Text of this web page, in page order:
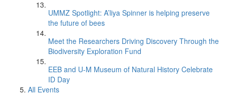
UMMZ Spotlight: A’liya Spinner is helping preserve
the future of bees
Meet the Researchers Driving Discovery Through the
Biodiversity Exploration Fund
EEB and U-M Museum of Natural History Celebrate
ID Day
All Events